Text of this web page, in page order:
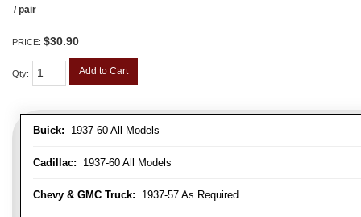
Buick: 1937-60 All Models
Cadillac: 1937-60 All Models
Chevy & GMC Truck: 1937-57 As Required
/ pair
PRICE: $30.90
Qty: Add to Cart